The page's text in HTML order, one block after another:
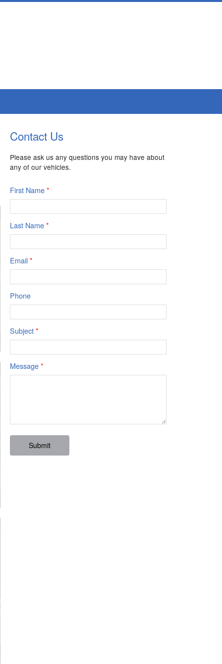
Contact Us
Please ask us any questions you may have about
any of our vehicles.
First Name*
Last Name*
Email*
Phone
Subject*
Message*